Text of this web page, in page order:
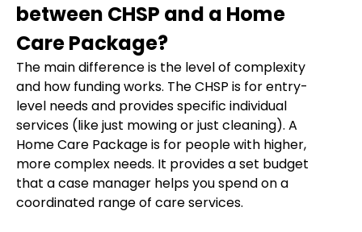
between CHSP and a Home
Care Package?
The main difference is the level of complexity
and how funding works. The CHSP is for entry-
level needs and provides specific individual
services (like just mowing or just cleaning). A
Home Care Package is for people with higher,
more complex needs. It provides a set budget
that a case manager helps you spend on a
coordinated range of care services.